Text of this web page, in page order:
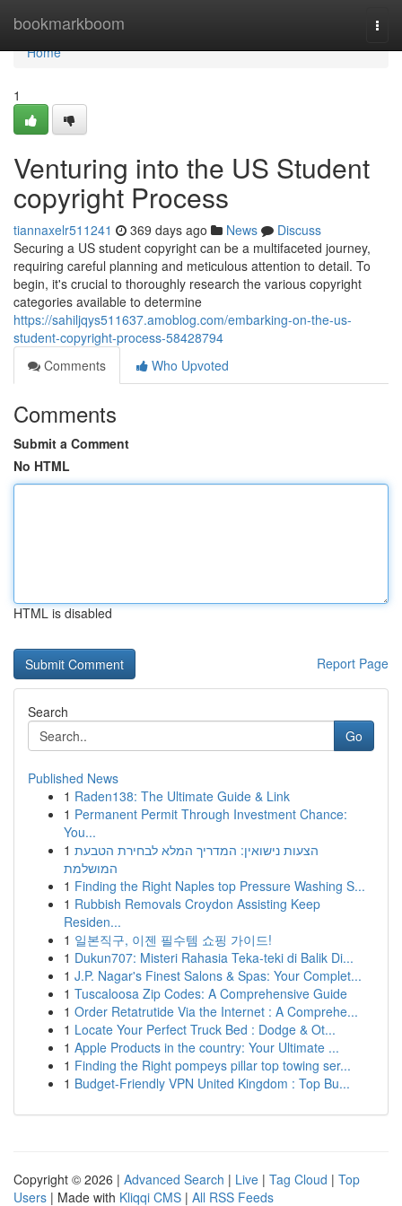
bookmarkboom
Home
Home
1
Venturing into the US Student
copyright Process
tiannaxelr511241 369 days ago News
Discuss
Securing a US student copyright can be a multifaceted journey,
requiring careful planning and meticulous attention to detail. To
begin, it's crucial to thoroughly research the various copyright
categories available to determine
https://sahiljqys511637.amoblog.com/embarking-on-the-us-
student-copyright-process-58428794
Comments
Who Upvoted
Comments
Submit a Comment
No HTML
HTML is disabled
Report Page
Search
Go
Published News
1 Raden138: The Ultimate Guide & Link
1 Permanent Permit Through Investment Chance:
You...
1 הצעות נישואין: המדריך המלא לבחירת הטבעת
המושלמת
1 Finding the Right Naples top Pressure Washing S...
1 Rubbish Removals Croydon Assisting Keep
Residen...
1 일본직구, 이젠 필수템 쇼핑 가이드!
1 Dukun707: Misteri Rahasia Teka-teki di Balik Di...
1 J.P. Nagar's Finest Salons & Spas: Your Complet...
1 Tuscaloosa Zip Codes: A Comprehensive Guide
1 Order Retatrutide Via the Internet : A Comprehe...
1 Locate Your Perfect Truck Bed : Dodge & Ot...
1 Apple Products in the country: Your Ultimate ...
1 Finding the Right pompeys pillar top towing ser...
1 Budget-Friendly VPN United Kingdom : Top Bu...
Copyright © 2026 | Advanced Search | Live | Tag Cloud | Top
Users | Made with Kliqqi CMS | All RSS Feeds